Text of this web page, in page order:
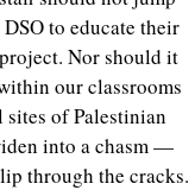
to educate their
Nor should it
our classrooms
sites of Palestinian
into a chasm —
through the cracks.